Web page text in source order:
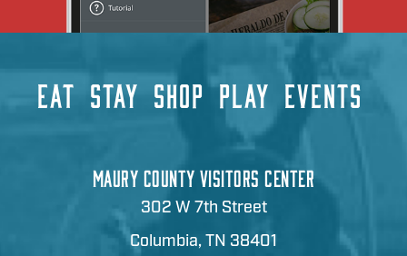
EAT STAY SHOP PLAY EVENTS
MAURY COUNTY VISITORS CENTER
302 W 7th Street
Columbia, TN 38401